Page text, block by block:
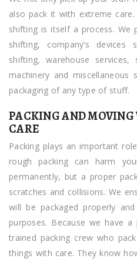
also pack it with extreme
shifting is itself a process. We
shifting, company’s
shifting, warehouse
machinery and
packaging of any type of stuff.
PACKING AND
CARE
Packing plays an important
rough packing can harm
permanently, but a proper
scratches and collisions. We
will be packaged properly
purposes. Because we have
trained packing crew who
things with care. They know